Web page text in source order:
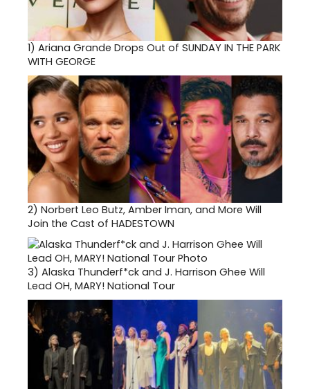
1) Ariana Grande Drops Out of SUNDAY IN THE PARK
WITH GEORGE
2) Norbert Leo Butz, Amber Iman, and More Will
Join the Cast of HADESTOWN
3) Alaska Thunderf*ck and J. Harrison Ghee Will
Lead OH, MARY! National Tour